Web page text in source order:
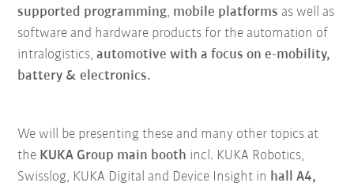
supported programming, mobile platforms as well as
software and hardware products for the automation of
intralogistics,automotive with a focus on e-mobility,
battery & electronics.
We will be presenting these and many other topics at
the KUKA Group main booth incl. KUKA Robotics,
Swisslog, KUKA Digital and Device Insight in hall A4,